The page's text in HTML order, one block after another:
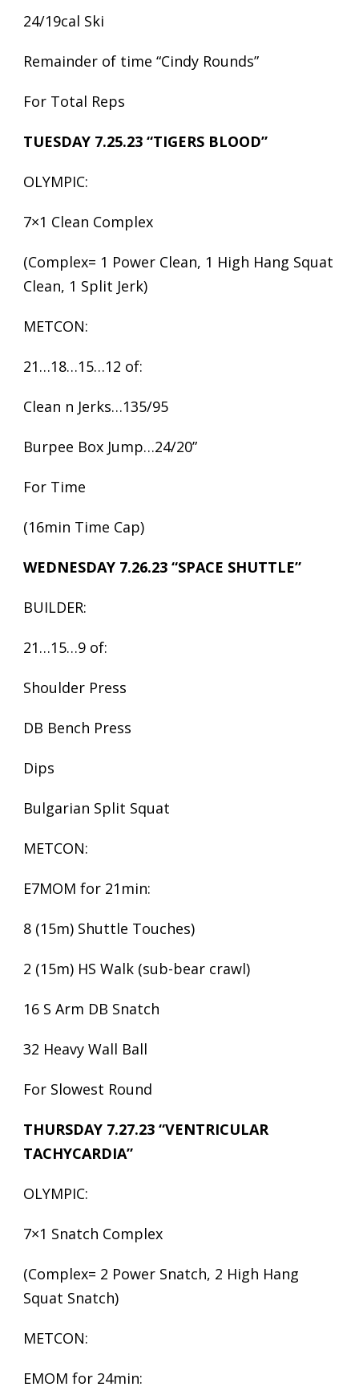
24/19cal Ski
Remainder of time “Cindy Rounds”
For Total Reps
TUESDAY 7.25.23 “TIGERS BLOOD”
OLYMPIC:
7×1 Clean Complex
(Complex= 1 Power Clean, 1 High Hang Squat
Clean, 1 Split Jerk)
METCON:
21…18…15…12 of:
Clean n Jerks…135/95
Burpee Box Jump…24/20”
For Time
(16min Time Cap)
WEDNESDAY 7.26.23 “SPACE SHUTTLE”
BUILDER:
21…15…9 of:
Shoulder Press
DB Bench Press
Dips
Bulgarian Split Squat
METCON:
E7MOM for 21min:
8 (15m) Shuttle Touches)
2 (15m) HS Walk (sub-bear crawl)
16 S Arm DB Snatch
32 Heavy Wall Ball
For Slowest Round
THURSDAY 7.27.23 “VENTRICULAR
TACHYCARDIA”
OLYMPIC:
7×1 Snatch Complex
(Complex= 2 Power Snatch, 2 High Hang
Squat Snatch)
METCON:
EMOM for 24min: